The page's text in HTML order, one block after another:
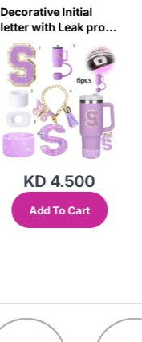
Silicone Ice Tray For
Stanley Cup-
(Green)-Large
KD 5.500
Add To Cart